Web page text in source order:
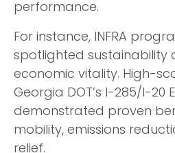
performance.
For instance, INFRA
spotlighted sustainability
economic vitality. High-
Georgia DOT’s I-285/I-20
demonstrated proven
mobility, emissions
relief.